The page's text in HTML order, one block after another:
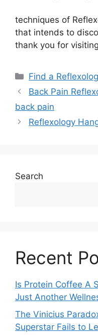
techniques of
that intends to
thank you for
Categories
Find a
Back Pain
back pain
Reflexology
Search
Recent
Is Protein Coffee A
Just Another
The Vinicius
Superstar Fails to